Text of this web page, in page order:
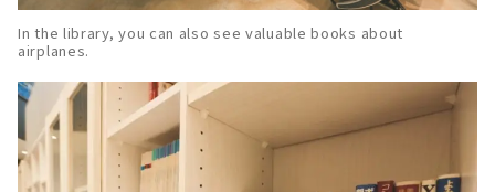
In the library, you can also see valuable books about
airplanes.